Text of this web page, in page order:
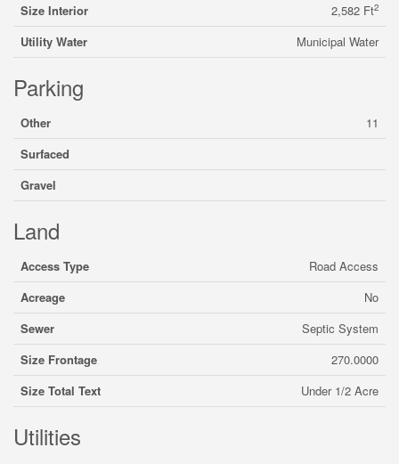
Size Interior
2,582 Ft2
Utility Water Municipal Water
Parking
Other
11
Surfaced
Gravel
Land
Access Type
Road Access
Acreage
No
Sewer
Septic System
Size Frontage
270.0000
Size Total Text
Under 1/2 Acre
Utilities